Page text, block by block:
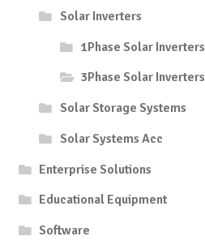
Solar Inverters
1Phase Solar Inverters
3Phase Solar Inverters
Solar Storage Systems
Solar Systems Acc
Enterprise Solutions
Educational Equipment
Software